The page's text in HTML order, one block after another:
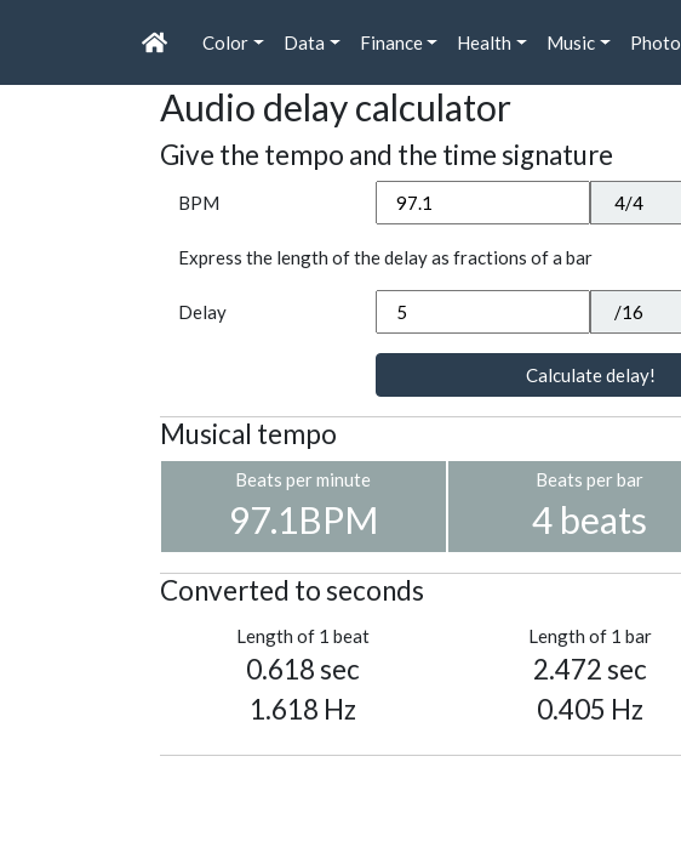
Color Data Finance Health Music Photo
Audio delay calculator
Give the tempo and the time signature
BPM
Express the length of the delay as fractions of a bar
Delay
Calculate delay!
Musical tempo
Beats per minute
97.1BPM
Beats per bar
4 beats
Converted to seconds
Length of 1 beat
0.618 sec
1.618 Hz
Length of 1 bar
2.472 sec
0.405 Hz